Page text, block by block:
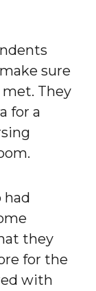
sure
They
for a
had
they
for the
with